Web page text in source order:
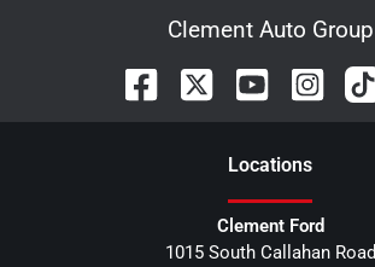
Clement Auto Group
Locations
Clement Ford
1015 South Callahan Road